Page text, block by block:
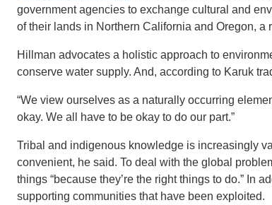
government agencies to exchange cultural and
of their lands in Northern California and Oregon,
Hillman advocates a holistic approach to
conserve water supply. And, according to Karuk
“We view ourselves as a naturally occurring
okay. We all have to be okay to do our part.”
Tribal and indigenous knowledge is increasingly
convenient, he said. To deal with the global
things “because they’re the right things to do.” In
supporting communities that have been exploited.